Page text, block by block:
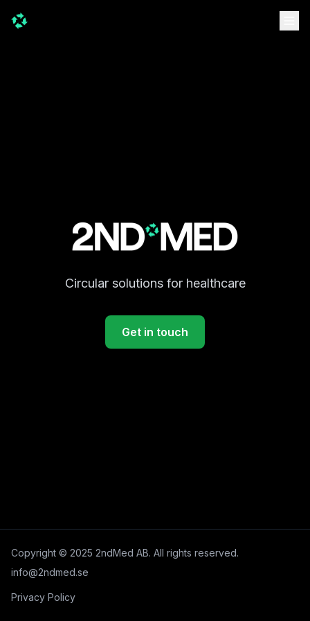
Circular solutions for healthcare
Get in touch
Copyright © 2025 2ndMed AB. All rights reserved.
info@2ndmed.se
Privacy Policy